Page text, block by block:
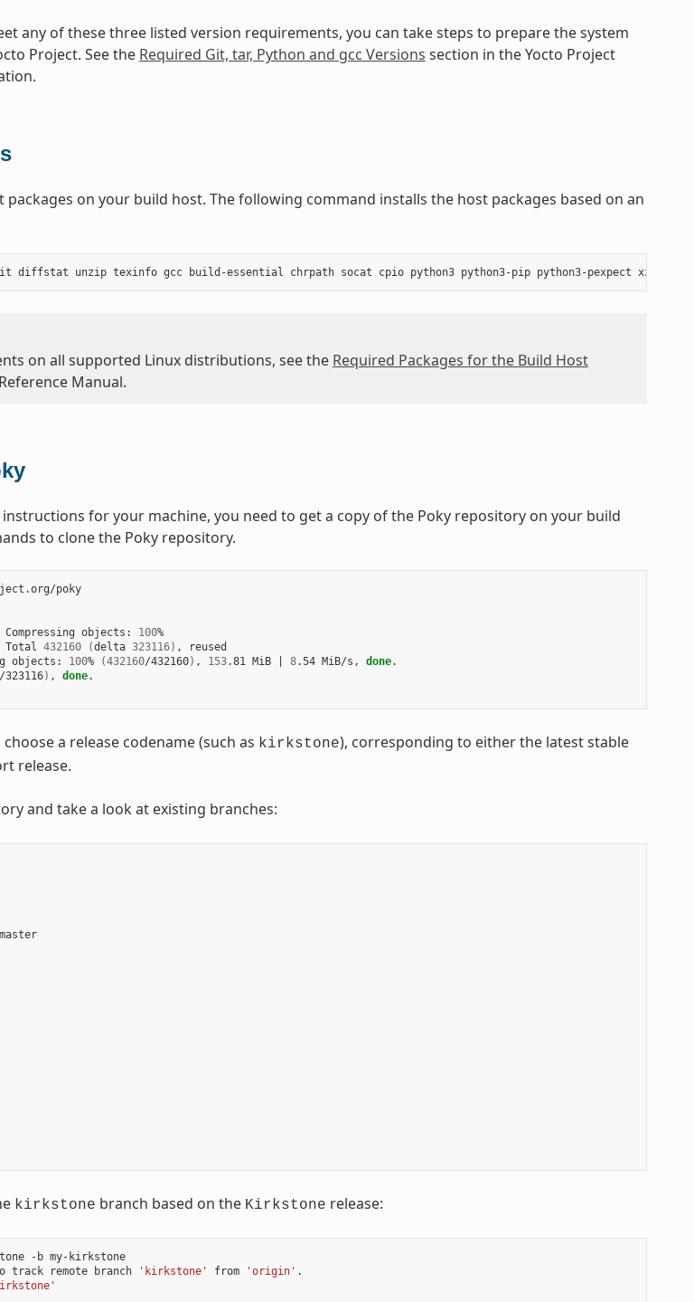
any of these three listed version requirements, you can take steps to prepare the system
Project. See the Required Git, tar, Python and gcc Versions section in the Yocto Project
packages on your build host. The following command installs the host packages based on an
on all supported Linux distributions, see the Required Packages for the Build Host
Manual.
for your machine, you need to get a copy of the Poky repository on your build
to clone the Poky repository.
poky
objects: 100 %
Total 432160 (delta 323116)
objects: 100% (432160/432160) , 153.81 MiB 8.54 MiB/s, done.
323116) , done.
choose a release codename (such as kirkstone), corresponding to either the latest stable
release.
and take a look at existing branches:
kirkstone branch based on the Kirkstone release:
-b my-kirkstone
track remote branch 'kirkstone' from 'origin' .